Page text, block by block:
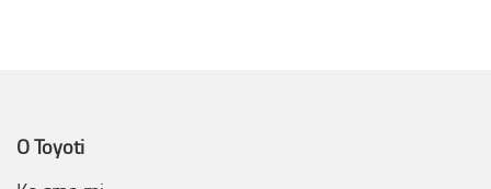
O Toyoti